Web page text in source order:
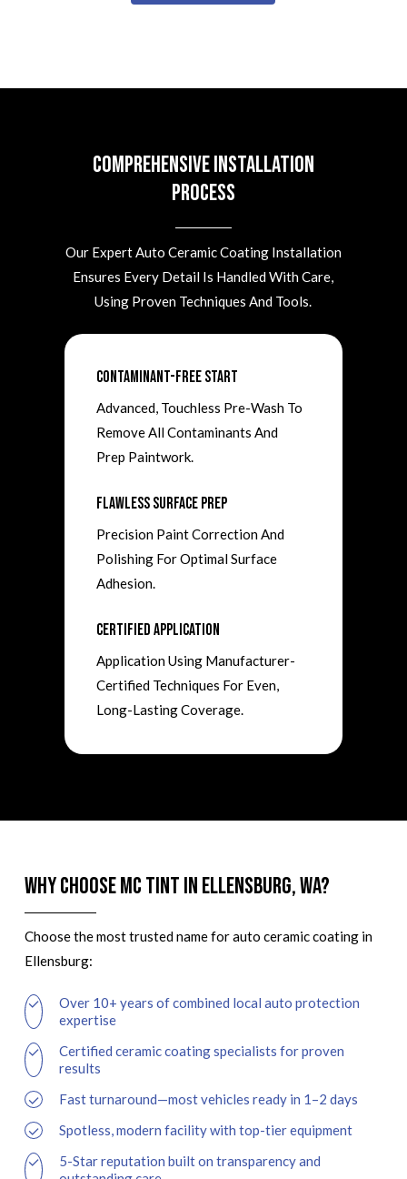
Comprehensive Installation
Process
Our Expert Auto Ceramic Coating Installation
Ensures Every Detail Is Handled With Care,
Using Proven Techniques And Tools.
Contaminant-Free Start
Advanced, Touchless Pre-Wash To
Remove All Contaminants And
Prep Paintwork.
Flawless Surface Prep
Precision Paint Correction And
Polishing For Optimal Surface
Adhesion.
Certified Application
Application Using Manufacturer-
Certified Techniques For Even,
Long-Lasting Coverage.
Why Choose MC Tint in Ellensburg, WA?
Choose the most trusted name for auto ceramic coating in
Ellensburg:
Over 10+ years of combined local auto protection
expertise
Certified ceramic coating specialists for proven
results
Fast turnaround—most vehicles ready in 1–2 days
Spotless, modern facility with top-tier equipment
5-Star reputation built on transparency and